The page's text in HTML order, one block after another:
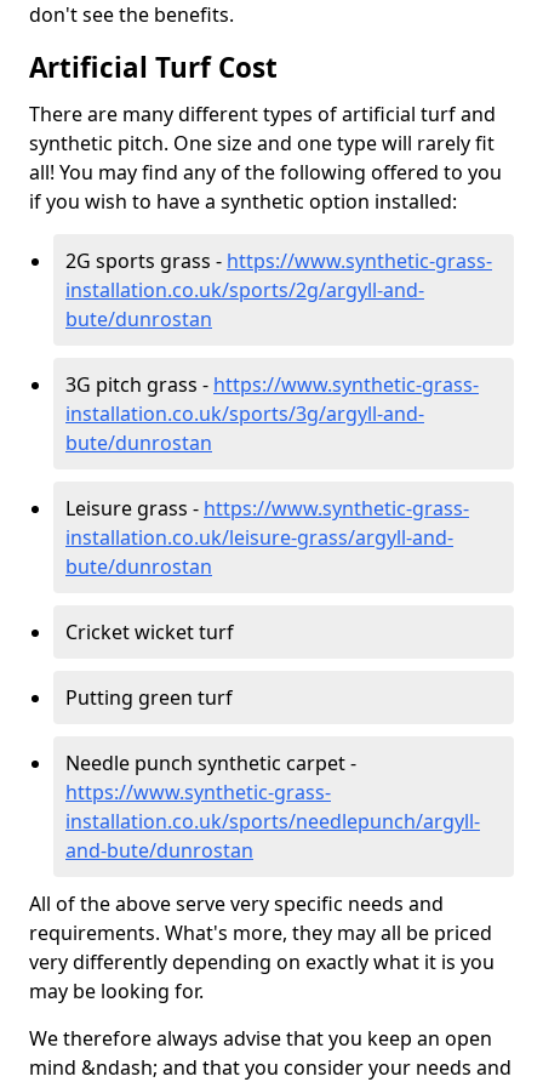
don't see the benefits.
Artificial Turf Cost
There are many different types of artificial turf and
synthetic pitch. One size and one type will rarely fit
all! You may find any of the following offered to you
if you wish to have a synthetic option installed:
2G sports grass - https://www.synthetic-grass-
installation.co.uk/sports/2g/argyll-and-
bute/dunrostan
3G pitch grass - https://www.synthetic-grass-
installation.co.uk/sports/3g/argyll-and-
bute/dunrostan
Leisure grass - https://www.synthetic-grass-
installation.co.uk/leisure-grass/argyll-and-
bute/dunrostan
Cricket wicket turf
Putting green turf
Needle punch synthetic carpet -
https://www.synthetic-grass-
installation.co.uk/sports/needlepunch/argyll-
and-bute/dunrostan
All of the above serve very specific needs and
requirements. What's more, they may all be priced
very differently depending on exactly what it is you
may be looking for.
We therefore always advise that you keep an open
mind &ndash; and that you consider your needs and